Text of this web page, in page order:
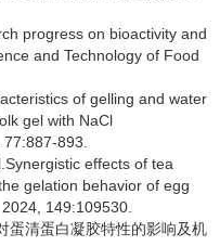
progress on bioactivity and
and Technology of Food
of gelling and water
gel with NaCl
893.
effects of tea
gelation behavior of egg
149:109530.
蛋清蛋白凝胶特性的影响及机